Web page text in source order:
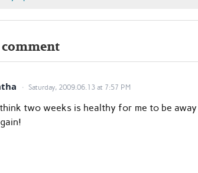
comment
Saturday, 2009.06.13 at 7:57 PM
think two weeks is healthy for me to be